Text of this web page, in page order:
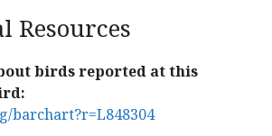
Resources
birds reported at this
barchart?r=L848304